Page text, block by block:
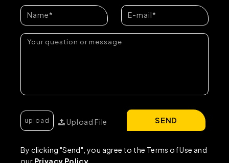
Upload File
By clicking "Send", you agree to the Terms of Use and
our Privacy Policy
SEND